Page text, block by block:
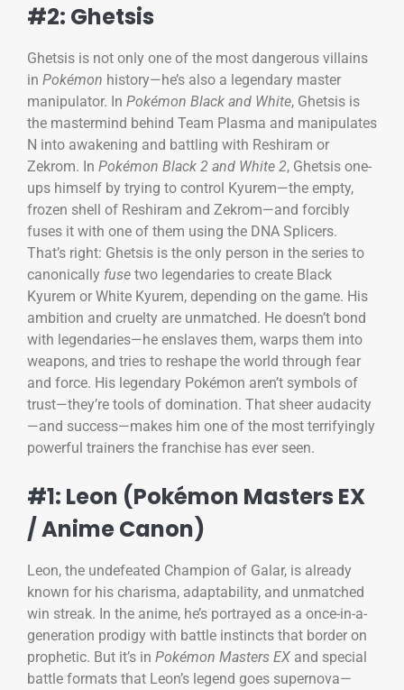
#2: Ghetsis
Ghetsis is not only one of the most dangerous villains
in Pokémon history—he’s also a legendary master
manipulator. In Pokémon Black and White, Ghetsis is
the mastermind behind Team Plasma and manipulates
N into awakening and battling with Reshiram or
Zekrom. In Pokémon Black 2 and White 2, Ghetsis one-
ups himself by trying to control Kyurem—the empty,
frozen shell of Reshiram and Zekrom—and forcibly
fuses it with one of them using the DNA Splicers.
That’s right: Ghetsis is the only person in the series to
canonically fuse two legendaries to create Black
Kyurem or White Kyurem, depending on the game. His
ambition and cruelty are unmatched. He doesn’t bond
with legendaries—he enslaves them, warps them into
weapons, and tries to reshape the world through fear
and force. His legendary Pokémon aren’t symbols of
trust—they’re tools of domination. That sheer audacity
—and success—makes him one of the most terrifyingly
powerful trainers the franchise has ever seen.
#1: Leon (Pokémon Masters EX
/ Anime Canon)
Leon, the undefeated Champion of Galar, is already
known for his charisma, adaptability, and unmatched
win streak. In the anime, he’s portrayed as a once-in-a-
generation prodigy with battle instincts that border on
prophetic. But it’s in Pokémon Masters EX and special
battle formats that Leon’s legend goes supernova—